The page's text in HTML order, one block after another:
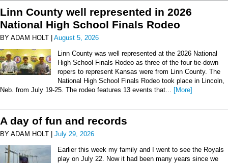
Linn County well represented in 2026
National High School Finals Rodeo
BY ADAM HOLT | August 5, 2026
Linn County was well represented at the 2026 National
High School Finals Rodeo as three of the four tie-down
ropers to represent Kansas were from Linn County. The
National High School Finals Rodeo took place in Lincoln,
Neb. from July 19-25. The rodeo features 13 events that... [More]
A day of fun and records
BY ADAM HOLT | July 29, 2026
Earlier this week my family and I went to see the Royals
play on July 22. Now it had been many years since we